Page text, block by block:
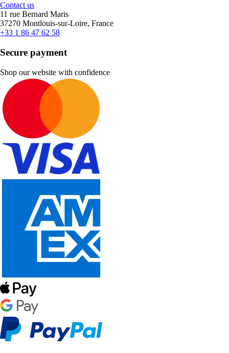
Contact us
11 rue Bernard Maris
37270 Montlouis-sur-Loire, France
+33 1 86 47 62 58
Secure payment
Shop our website with confidence